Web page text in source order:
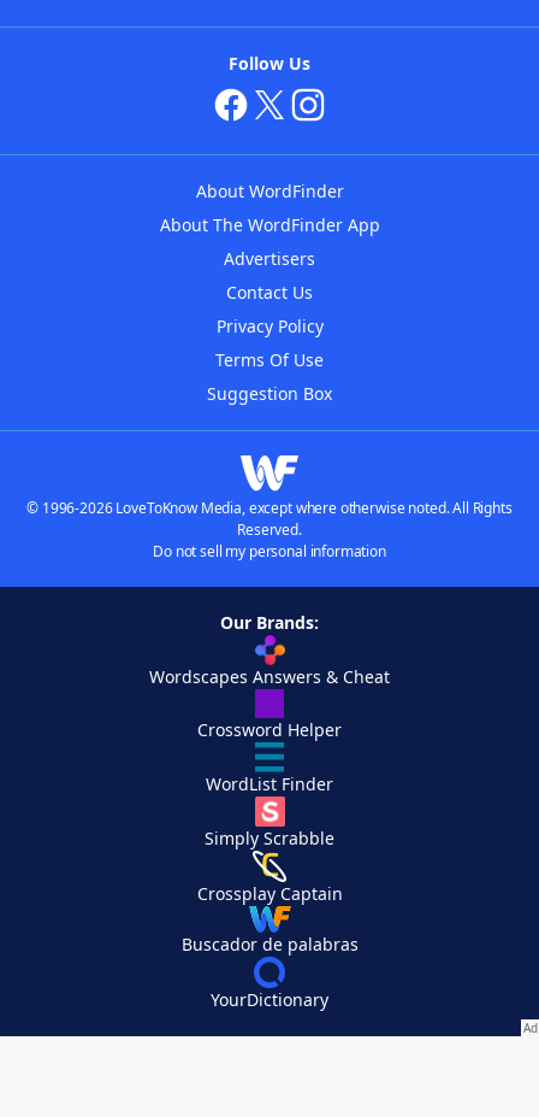
Follow Us
About WordFinder
About The WordFinder App
Advertisers
Contact Us
Privacy Policy
Terms Of Use
Suggestion Box
© 1996-2026 LoveToKnow Media, except where otherwise noted. All Rights
Reserved.
Do not sell my personal information
Our Brands:
Wordscapes Answers & Cheat
Crossword Helper
WordList Finder
Simply Scrabble
Crossplay Captain
Buscador de palabras
YourDictionary